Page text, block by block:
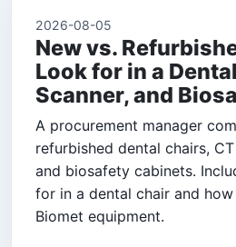
2026-08-05
New vs.
Look for in a
Scanner, and
A procurement manager
refurbished dental chairs,
and biosafety cabinets.
for in a dental chair and
Biomet equipment.